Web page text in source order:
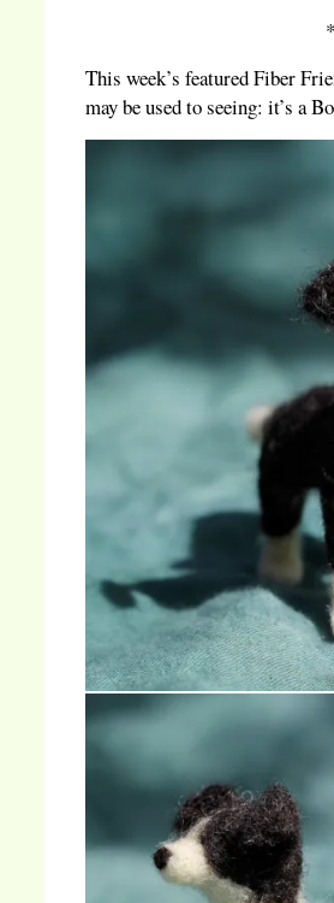
This week’s featured Fiber
may be used to seeing: it’s a